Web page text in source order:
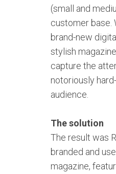
(small and
customer base.
brand-new
stylish
capture the
notoriously
audience.
The solution
The result was
branded and
magazine,